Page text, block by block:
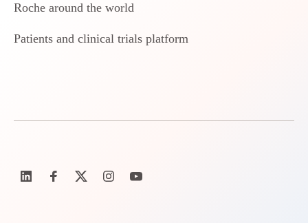
Roche around the world
Patients and clinical trials platform